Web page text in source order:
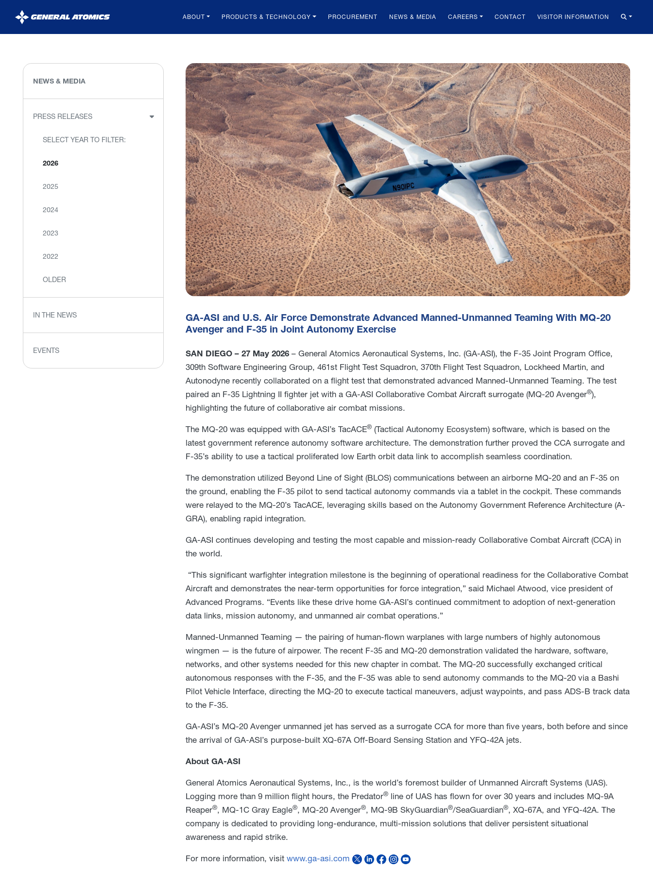
General
Atomics
ABOUT PRODUCTS & TECHNOLOGY PROCUREMENT NEWS & MEDIA CAREERS CONTACT VISITOR INFORMATION
GA-ASI and U.S. Air Force Demonstrate Advanced Manned-Unmanned Teaming With MQ-20
Avenger and F-35 in Joint Autonomy Exercise
SAN DIEGO – 27 May 2026 – General Atomics Aeronautical Systems, Inc. (GA-ASI), the F-35 Joint Program Office,
309th Software Engineering Group, 461st Flight Test Squadron, 370th Flight Test Squadron, Lockheed Martin, and
Autonodyne recently collaborated on a flight test that demonstrated advanced Manned-Unmanned Teaming. The test
paired an F-35 Lightning II fighter jet with a GA-ASI Collaborative Combat Aircraft surrogate (MQ-20 Avenger®),
highlighting the future of collaborative air combat missions.
The MQ-20 was equipped with GA-ASI’s TacACE® (Tactical Autonomy Ecosystem) software, which is based on the
latest government reference autonomy software architecture. The demonstration further proved the CCA surrogate and
F-35’s ability to use a tactical proliferated low Earth orbit data link to accomplish seamless coordination.
The demonstration utilized Beyond Line of Sight (BLOS) communications between an airborne MQ-20 and an F-35 on
the ground, enabling the F-35 pilot to send tactical autonomy commands via a tablet in the cockpit. These commands
were relayed to the MQ-20’s TacACE, leveraging skills based on the Autonomy Government Reference Architecture (A-
GRA), enabling rapid integration.
GA-ASI continues developing and testing the most capable and mission-ready Collaborative Combat Aircraft (CCA) in
the world.
“This significant warfighter integration milestone is the beginning of operational readiness for the Collaborative Combat
Aircraft and demonstrates the near-term opportunities for force integration,” said Michael Atwood, vice president of
Advanced Programs. “Events like these drive home GA-ASI’s continued commitment to adoption of next-generation
data links, mission autonomy, and unmanned air combat operations.”
Manned-Unmanned Teaming — the pairing of human-flown warplanes with large numbers of highly autonomous
wingmen — is the future of airpower. The recent F-35 and MQ-20 demonstration validated the hardware, software,
networks, and other systems needed for this new chapter in combat. The MQ-20 successfully exchanged critical
autonomous responses with the F-35, and the F-35 was able to send autonomy commands to the MQ-20 via a Bashi
Pilot Vehicle Interface, directing the MQ-20 to execute tactical maneuvers, adjust waypoints, and pass ADS-B track data
to the F-35.
GA-ASI’s MQ-20 Avenger unmanned jet has served as a surrogate CCA for more than five years, both before and since
the arrival of GA-ASI’s purpose-built XQ-67A Off-Board Sensing Station and YFQ-42A jets.
About GA-ASI
General Atomics Aeronautical Systems, Inc., is the world’s foremost builder of Unmanned Aircraft Systems (UAS).
Logging more than 9 million flight hours, the Predator® line of UAS has flown for over 30 years and includes MQ-9A
Reaper®, MQ-1C Gray Eagle®, MQ-20 Avenger®, MQ-9B SkyGuardian®/SeaGuardian®, XQ-67A, and YFQ-42A. The
company is dedicated to providing long-endurance, multi-mission solutions that deliver persistent situational
awareness and rapid strike.
For more information, visit www.ga-asi.com
NEWS & MEDIA
PRESS RELEASES
SELECT YEAR TO FILTER:
2026
2025
2024
2023
2022
OLDER
IN THE NEWS
EVENTS